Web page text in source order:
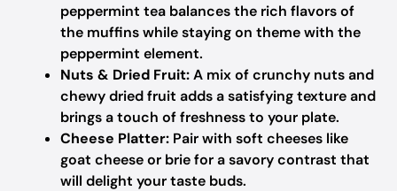
peppermint tea balances the rich flavors of
the muffins while staying on theme with the
peppermint element.
Nuts & Dried Fruit:A mix of crunchy nuts and
chewy dried fruit adds a satisfying texture and
brings a touch of freshness to your plate.
Cheese Platter: Pair with soft cheeses like
goat cheese or brie for a savory contrast that
will delight your taste buds.